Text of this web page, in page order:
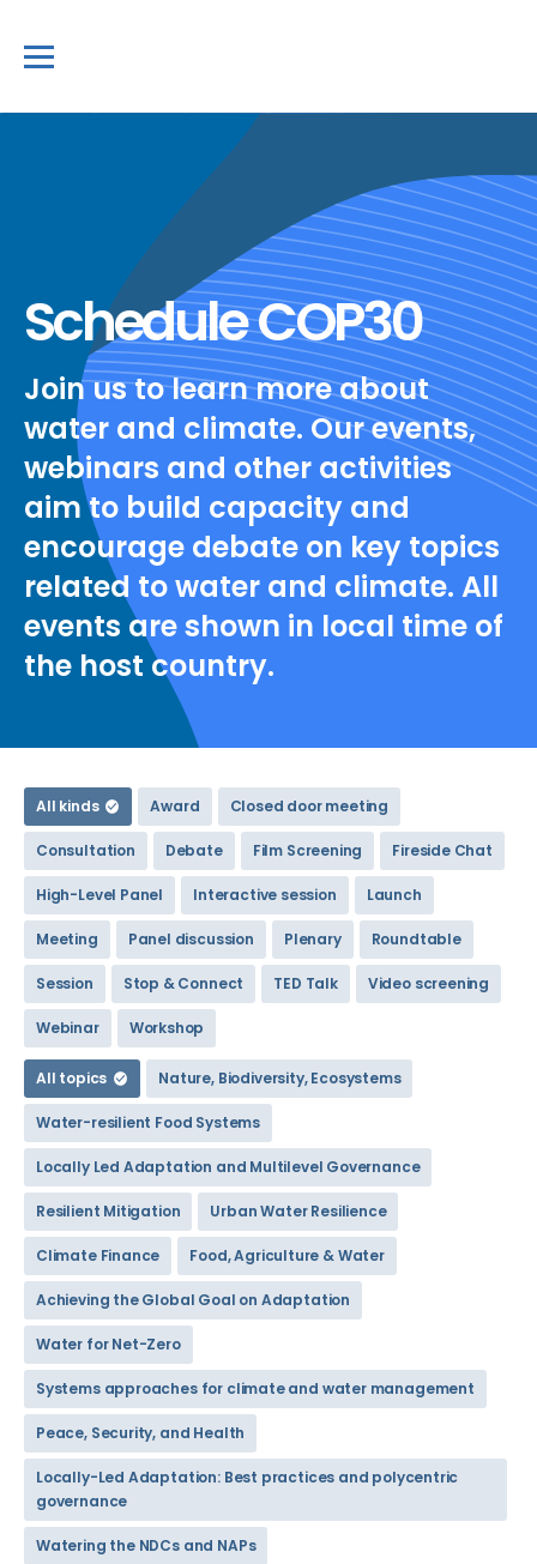
Schedule COP30
Join us to learn more about
water and climate. Our events,
webinars and other activities
aim to build capacity and
encourage debate on key topics
related to water and climate. All
events are shown in local time of
the host country.
All kinds Award Closed door meeting
Consultation Debate Film Screening Fireside Chat
High-Level Panel Interactive session Launch
Meeting Panel discussion Plenary Roundtable
Session Stop & Connect TED Talk Video screening
Webinar Workshop
All topics Nature, Biodiversity, Ecosystems
Water-resilient Food Systems
Locally Led Adaptation and Multilevel Governance
Resilient Mitigation Urban Water Resilience
Climate Finance Food, Agriculture & Water
Achieving the Global Goal on Adaptation
Water for Net-Zero
Systems approaches for climate and water management
Peace, Security, and Health
Locally-Led Adaptation: Best practices and polycentric
governance
Watering the NDCs and NAPs